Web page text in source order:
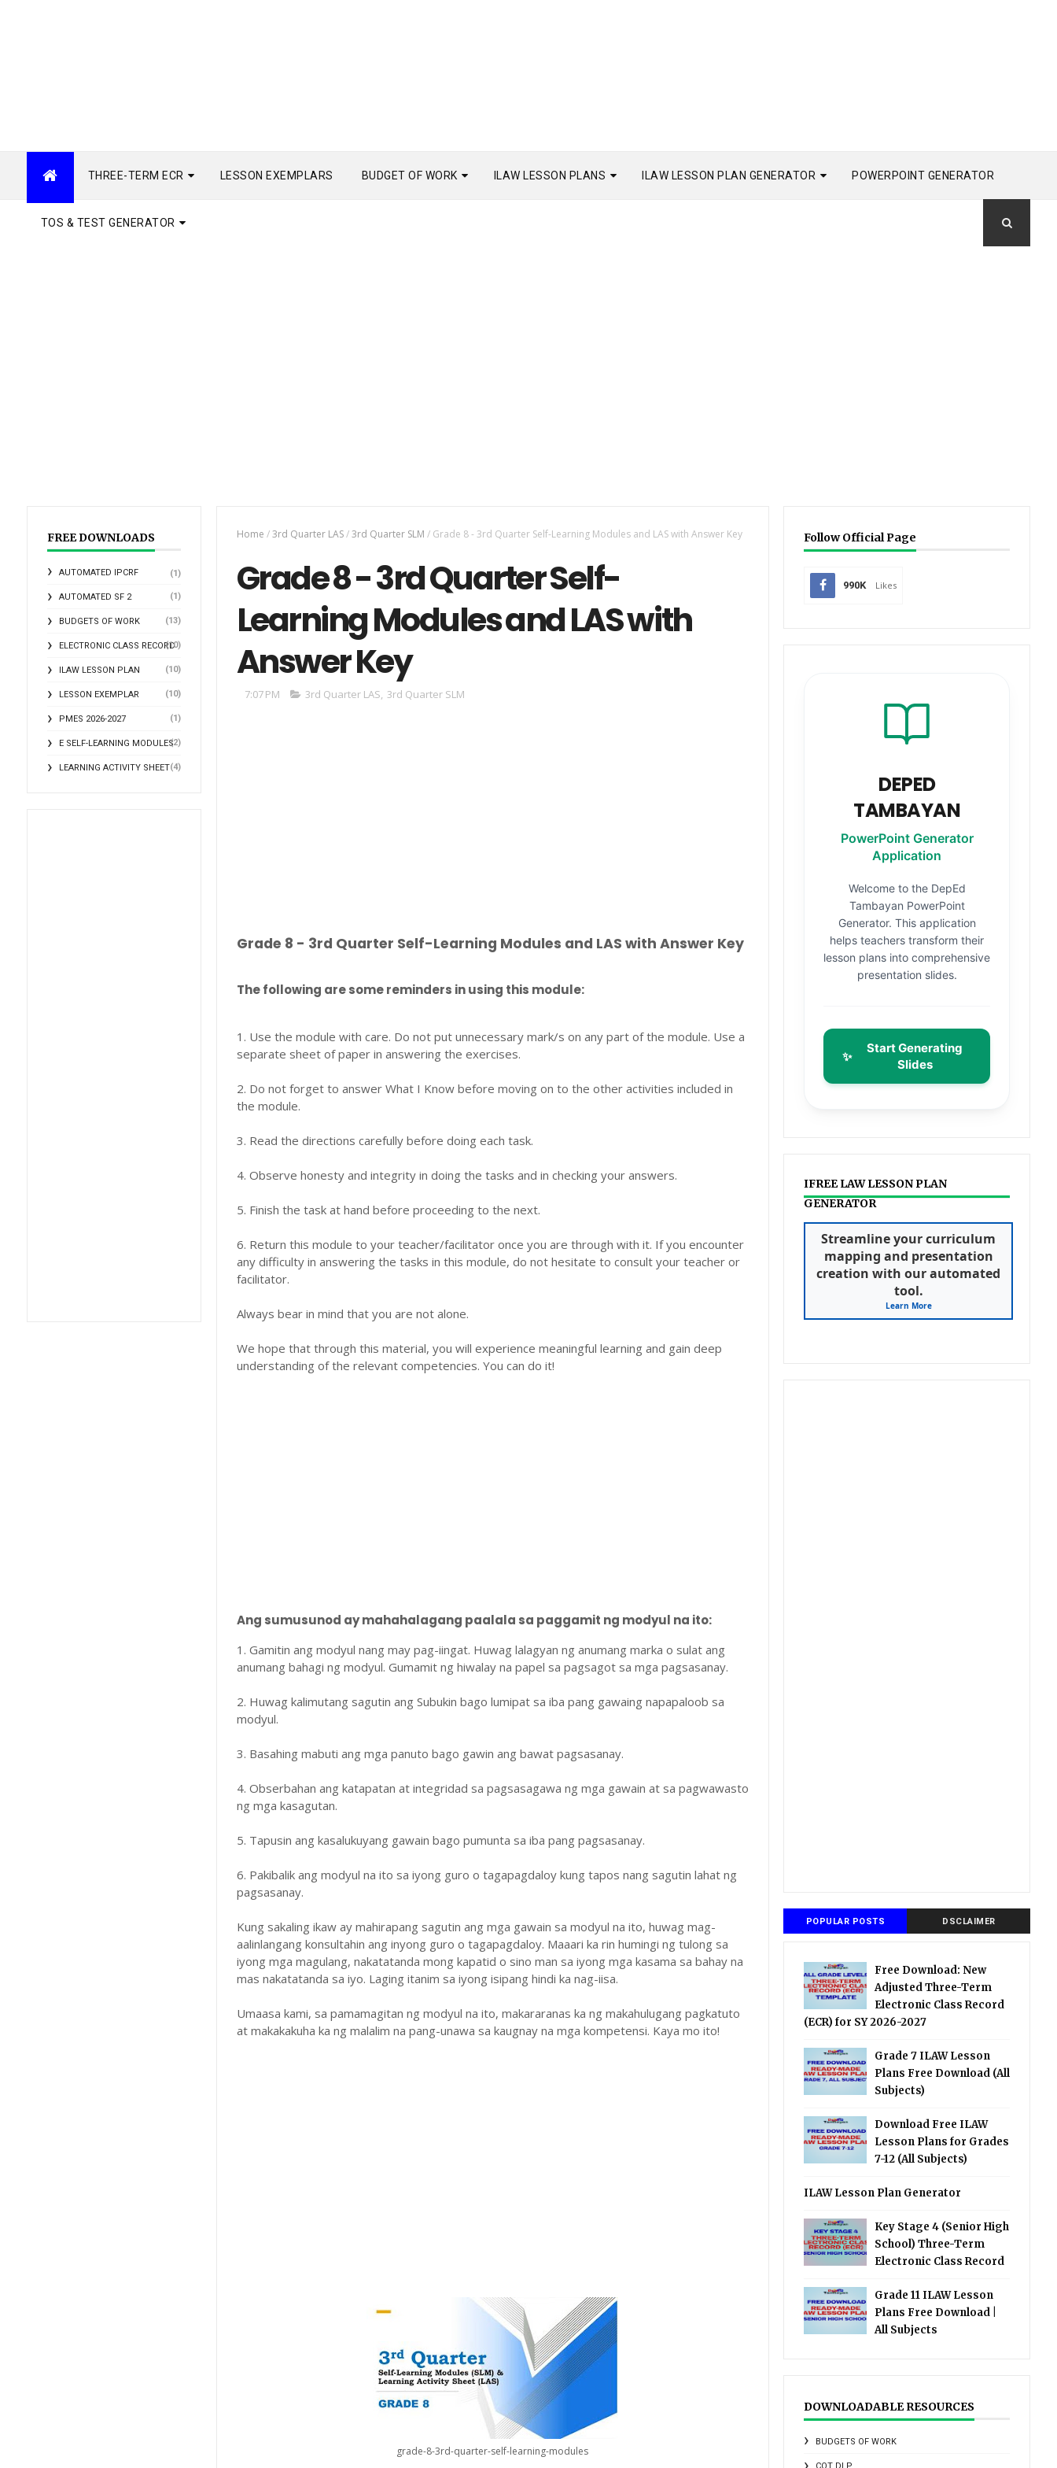
THREE-TERM ECR LESSON EXEMPLARS BUDGET OF WORK ILAW LESSON PLANS ILAW LESSON PLAN GENERATOR POWERPOINT GENERATOR
TOS & TEST GENERATOR
FREE DOWNLOADS
AUTOMATED IPCRF (1)
AUTOMATED SF 2 (1)
BUDGETS OF WORK (13)
ELECTRONIC CLASS RECORD
(10)
ILAW LESSON PLAN (10)
LESSON EXEMPLAR (10)
PMES 2026-2027 (1)
E SELF-LEARNING MODULES(2)
LEARNING ACTIVITY SHEET(4)
Home / 3rd Quarter LAS / 3rd Quarter SLM / Grade 8 - 3rd Quarter Self-Learning Modules and LAS with Answer Key
Grade 8 - 3rd Quarter Self-
Learning Modules and LAS with
Answer Key
7:07 PM 3rd Quarter LAS, 3rd Quarter SLM
Grade 8 - 3rd Quarter Self-Learning Modules and LAS with Answer Key
The following are some reminders in using this module:
1. Use the module with care. Do not put unnecessary mark/s on any part of the module. Use a
separate sheet of paper in answering the exercises.
2. Do not forget to answer What I Know before moving on to the other activities included in
the module.
3. Read the directions carefully before doing each task.
4. Observe honesty and integrity in doing the tasks and in checking your answers.
5. Finish the task at hand before proceeding to the next.
6. Return this module to your teacher/facilitator once you are through with it. If you encounter
any difficulty in answering the tasks in this module, do not hesitate to consult your teacher or
facilitator.
Always bear in mind that you are not alone.
We hope that through this material, you will experience meaningful learning and gain deep
understanding of the relevant competencies. You can do it!
Ang sumusunod ay mahahalagang paalala sa paggamit ng modyul na ito:
1. Gamitin ang modyul nang may pag-iingat. Huwag lalagyan ng anumang marka o sulat ang
anumang bahagi ng modyul. Gumamit ng hiwalay na papel sa pagsagot sa mga pagsasanay.
2. Huwag kalimutang sagutin ang Subukin bago lumipat sa iba pang gawaing napapaloob sa
modyul.
3. Basahing mabuti ang mga panuto bago gawin ang bawat pagsasanay.
4. Obserbahan ang katapatan at integridad sa pagsasagawa ng mga gawain at sa pagwawasto
ng mga kasagutan.
5. Tapusin ang kasalukuyang gawain bago pumunta sa iba pang pagsasanay.
6. Pakibalik ang modyul na ito sa iyong guro o tagapagdaloy kung tapos nang sagutin lahat ng
pagsasanay.
Kung sakaling ikaw ay mahirapang sagutin ang mga gawain sa modyul na ito, huwag mag-
aalinlangang konsultahin ang inyong guro o tagapagdaloy. Maaari ka rin humingi ng tulong sa
iyong mga magulang, nakatatanda mong kapatid o sino man sa iyong mga kasama sa bahay na
mas nakatatanda sa iyo. Laging itanim sa iyong isipang hindi ka nag-iisa.
Umaasa kami, sa pamamagitan ng modyul na ito, makararanas ka ng makahulugang pagkatuto
at makakakuha ka ng malalim na pang-unawa sa kaugnay na mga kompetensi. Kaya mo ito!
grade-8-3rd-quarter-self-learning-modules
Follow Official Page
990K Likes
DEPED
TAMBAYAN
PowerPoint Generator
Application
Welcome to the DepEd
Tambayan PowerPoint
Generator. This application
helps teachers transform their
lesson plans into comprehensive
presentation slides.
✨
Start Generating
Slides
IFREE LAW LESSON PLAN
GENERATOR
Streamline your curriculum
mapping and presentation
creation with our automated
tool.
Learn More
POPULAR POSTS DSCLAIMER
Free Download: New
Adjusted Three-Term
Electronic Class Record
(ECR) for SY 2026-2027
Grade 7 ILAW Lesson
Plans Free Download (All
Subjects)
Download Free ILAW
Lesson Plans for Grades
7-12 (All Subjects)
ILAW Lesson Plan Generator
Key Stage 4 (Senior High
School) Three-Term
Electronic Class Record
Grade 11 ILAW Lesson
Plans Free Download |
All Subjects
DOWNLOADABLE RESOURCES
BUDGETS OF WORK